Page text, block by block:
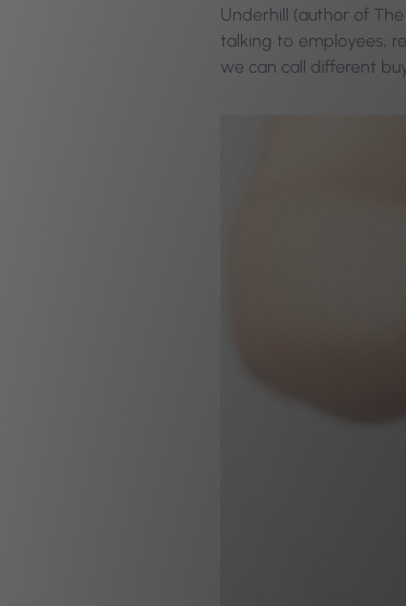
Underhill (author of
talking to employees,
we can call different